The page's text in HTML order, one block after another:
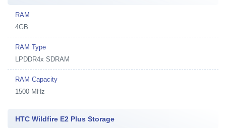
RAM
4GB
RAM Type
LPDDR4x SDRAM
RAM Capacity
1500 MHz
HTC Wildfire E2 Plus Storage